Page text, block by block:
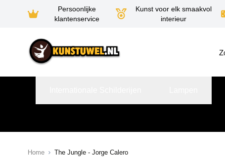
Persoonlijke
klantenservice
Kunst voor elk smaakvol
interieur
Home The Jungle - Jorge Calero